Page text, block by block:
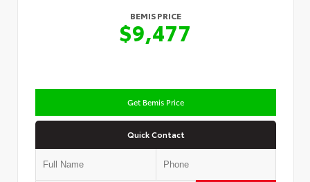
BEMIS PRICE
$9,477
Get Bemis Price
Quick Contact